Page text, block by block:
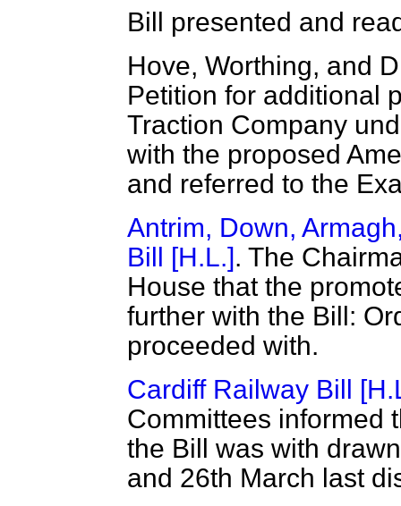
Bill presented and
Hove, Worthing, and
Petition for additional
Traction Company
with the proposed
and referred to the
Antrim, Down,
Bill [H.L.]. The
House that the
further with the Bill:
proceeded with.
Cardiff Railway Bill
Committees informed
the Bill was with
and 26th March last